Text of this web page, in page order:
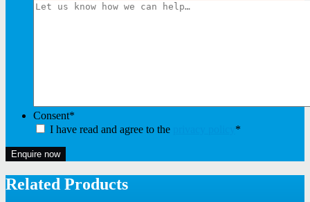
Consent*
I have read and agree to the
*
Enquire now
Related Products